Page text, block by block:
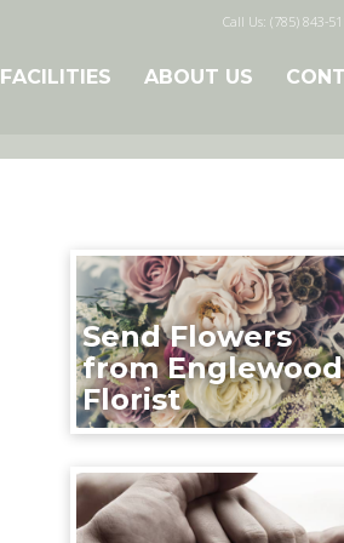
Call Us: (785) 843-
FACILITIES ABOUT US
Send Flowers
from Englewood
Florist